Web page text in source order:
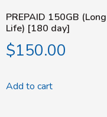
PREPAID 150GB (Long
Life) [180 day]
$150.00
Add to cart